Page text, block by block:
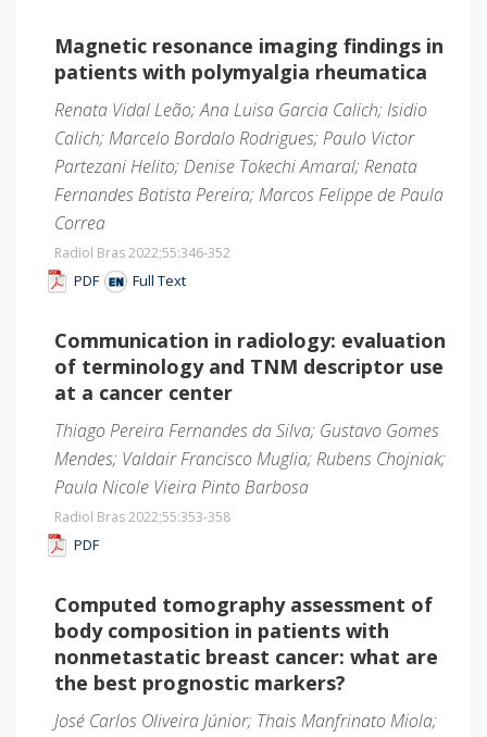
Magnetic resonance imaging findings in
patients with polymyalgia rheumatica
Renata Vidal Leão; Ana Luisa Garcia Calich; Isidio
Calich; Marcelo Bordalo Rodrigues; Paulo Victor
Partezani Helito; Denise Tokechi Amaral; Renata
Fernandes Batista Pereira; Marcos Felippe de Paula
Correa
Radiol Bras 2022;55:346-352
PDF Full Text
Communication in radiology: evaluation
of terminology and TNM descriptor use
at a cancer center
Thiago Pereira Fernandes da Silva; Gustavo Gomes
Mendes; Valdair Francisco Muglia; Rubens Chojniak;
Paula Nicole Vieira Pinto Barbosa
Radiol Bras 2022;55:353-358
PDF
Computed tomography assessment of
body composition in patients with
nonmetastatic breast cancer: what are
the best prognostic markers?
José Carlos Oliveira Júnior; Thais Manfrinato Miola;